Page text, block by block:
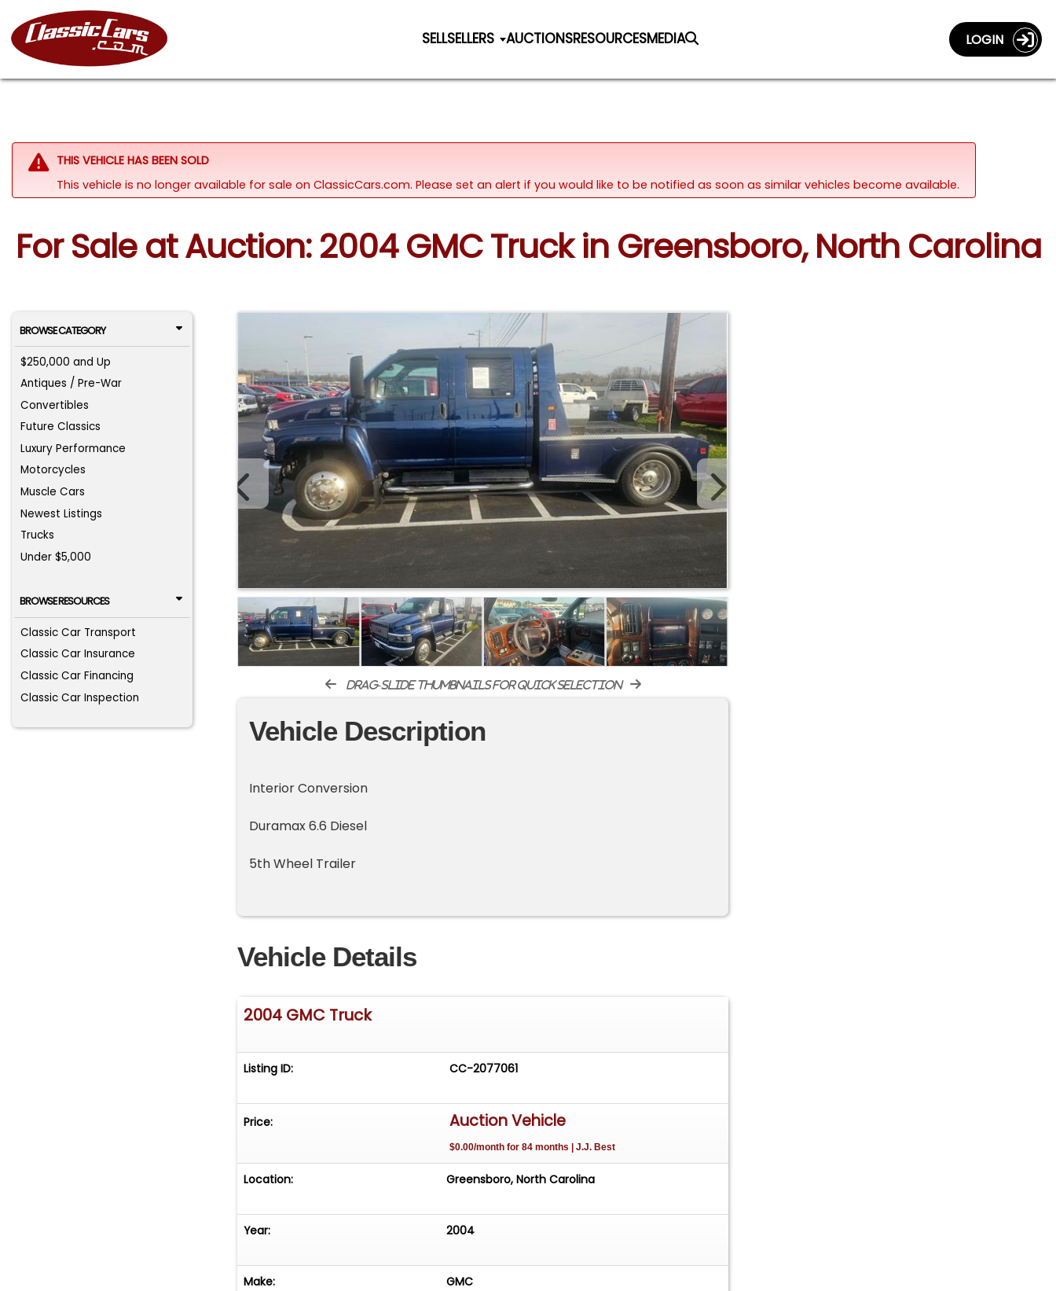
SELLSELLERS AUCTIONSRESOURCESMEDIA LOGIN
THIS VEHICLE HAS BEEN SOLD
This vehicle is no longer available for sale on ClassicCars.com. Please set an alert if you would like to be notified as soon as similar vehicles become available.
For Sale at Auction: 2004 GMC Truck in Greensboro, North Carolina
BROWSE CATEGORY
$250,000 and Up
Antiques / Pre-War
Convertibles
Future Classics
Luxury Performance
Motorcycles
Muscle Cars
Newest Listings
Trucks
Under $5,000
BROWSE RESOURCES
Classic Car Transport
Classic Car Insurance
Classic Car Financing
Classic Car Inspection
drag-slide thumbnails for quick selection
Vehicle Description
Interior Conversion
Duramax 6.6 Diesel
5th Wheel Trailer
Vehicle Details
2004 GMC Truck
Listing ID: CC-2077061
Price: Auction Vehicle
$0.00/month for 84 months | J.J. Best
Location: Greensboro, North Carolina
Year: 2004
Make: GMC